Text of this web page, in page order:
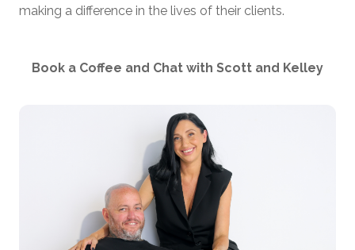
making a difference in the lives of their clients.
Book a Coffee and Chat with Scott and Kelley